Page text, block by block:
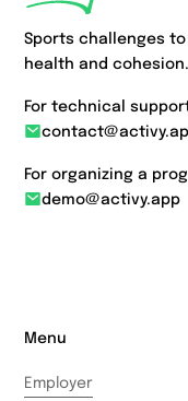
Sports challenges
health and cohesion.
For technical
For organizing a
demo@activy.app
Menu
Employer